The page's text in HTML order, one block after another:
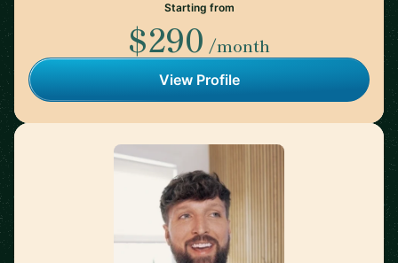
Starting from
$290 /month
View Profile